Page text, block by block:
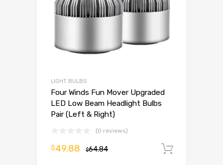
LIGHT BULBS
Four Winds Fun Mover Upgraded
LED Low Beam Headlight Bulbs
Pair (Left & Right)
(0 reviews)
$64.84
$49.88